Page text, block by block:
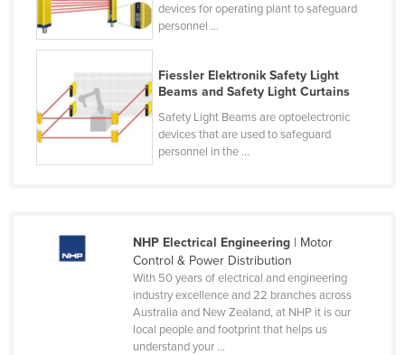
Kuwait
Kyrgyzstan
Latvia
Lebanon
devices for operating plant to safeguard
personnel ...
Fiessler Elektronik Safety Light
Beams and Safety Light Curtains
Safety Light Beams are optoelectronic
devices that are used to safeguard
personnel in the ...
NHP Electrical Engineering| Motor
Control & Power Distribution
With 50 years of electrical and engineering
industry excellence and 22 branches across
Australia and New Zealand, at NHP it is our
local people and footprint that helps us
understand your ...